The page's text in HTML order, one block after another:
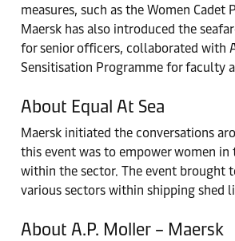
measures, such as the Women
Maersk has also introduced the
for senior officers, collaborated with
Sensitisation Programme for faculty
About Equal At Sea
Maersk initiated the conversations
this event was to empower women
within the sector. The event brought
various sectors within shipping shed
About A.P. Moller – Maersk